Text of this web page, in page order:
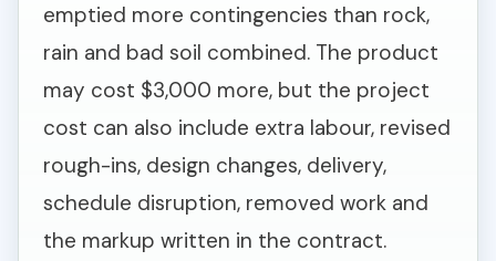
emptied more contingencies than rock,
rain and bad soil combined. The product
may cost $3,000 more, but the project
cost can also include extra labour, revised
rough-ins, design changes, delivery,
schedule disruption, removed work and
the markup written in the contract.